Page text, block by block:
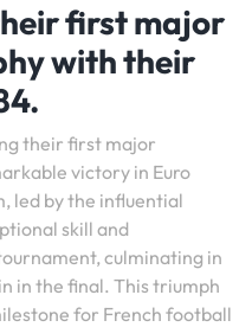
first major
with their
their first major
victory in Euro
led by the influential
skill and
culminating in
in the final. This triumph
for French football